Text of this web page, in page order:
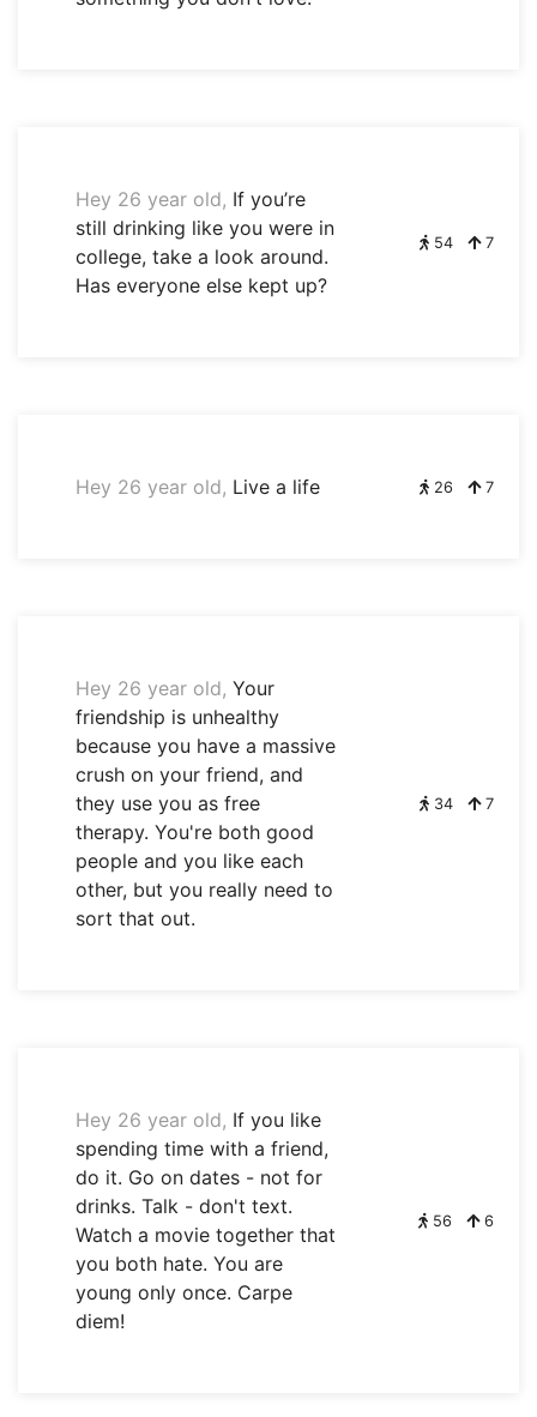
Hey 26 year old, If you’re
still drinking like you were in
college, take a look around.
Has everyone else kept up?
54 7
Hey 26 year old, Live a life 26 7
Hey 26 year old, Your
friendship is unhealthy
because you have a massive
crush on your friend, and
they use you as free
therapy. You're both good
people and you like each
other, but you really need to
sort that out.
34 7
Hey 26 year old, If you like
spending time with a friend,
do it. Go on dates - not for
drinks. Talk - don't text.
Watch a movie together that
you both hate. You are
young only once. Carpe
diem!
56 6